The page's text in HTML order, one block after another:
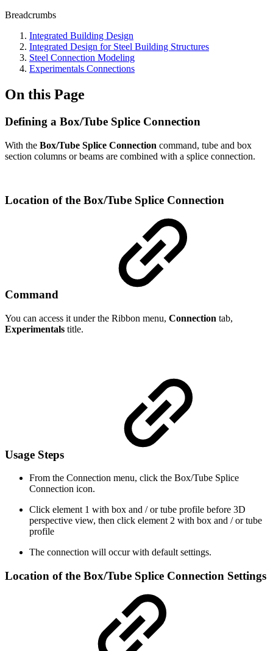
Breadcrumbs
Integrated Building Design
Integrated Design for Steel Building Structures
Steel Connection Modeling
Experimentals Connections
On this Page
Defining a Box/Tube Splice Connection
With the Box/Tube Splice Connection command, tube and box
section columns or beams are combined with a splice connection.
Location of the Box/Tube Splice Connection
Command
You can access it under the Ribbon menu, Connection tab,
Experimentals title.
Usage Steps
From the Connection menu, click the Box/Tube Splice
Connection icon.
Click element 1 with box and / or tube profile before 3D
perspective view, then click element 2 with box and / or tube
profile
The connection will occur with default settings.
Location of the Box/Tube Splice Connection Settings